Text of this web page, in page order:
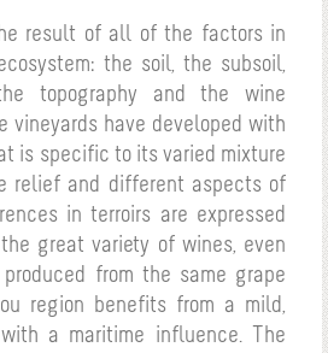
result of all of the factors in
the soil, the subsoil,
topography and the wine
vineyards have developed with
is specific to its varied mixture
relief and different aspects of
in terroirs are expressed
great variety of wines, even
from the same grape
region benefits from a mild,
a maritime influence. The